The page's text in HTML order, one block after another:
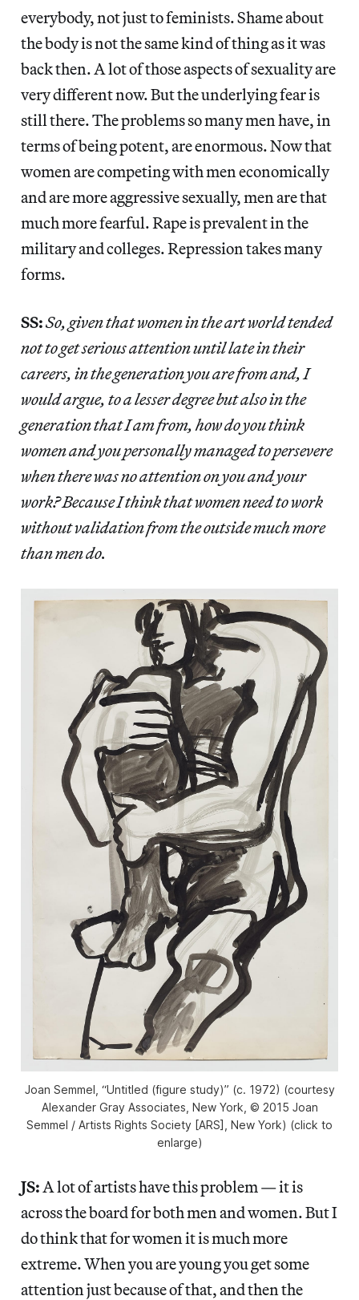
everybody, not just to feminists. Shame about
the body is not the same kind of thing as it was
back then. A lot of those aspects of sexuality are
very different now. But the underlying fear is
still there. The problems so many men have, in
terms of being potent, are enormous. Now that
women are competing with men economically
and are more aggressive sexually, men are that
much more fearful. Rape is prevalent in the
military and colleges. Repression takes many
forms.
SS:So, given that women in the art world tended
not to get serious attention until late in their
careers, in the generation you are from and, I
would argue, to a lesser degree but also in the
generation that I am from, how do you think
women and you personally managed to persevere
when there was no attention on you and your
work? Because I think that women need to work
without validation from the outside much more
than men do.
Joan Semmel, “Untitled (figure study)” (c. 1972) (courtesy
Alexander Gray Associates, New York, © 2015 Joan
Semmel / Artists Rights Society [ARS], New York) (click to
enlarge)
JS: A lot of artists have this problem — it is
across the board for both men and women. But I
do think that for women it is much more
extreme. When you are young you get some
attention just because of that, and then the